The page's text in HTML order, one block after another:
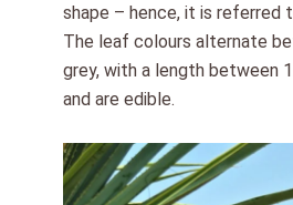
shape – hence, it is referred
The leaf colours alternate
grey, with a length between
and are edible.